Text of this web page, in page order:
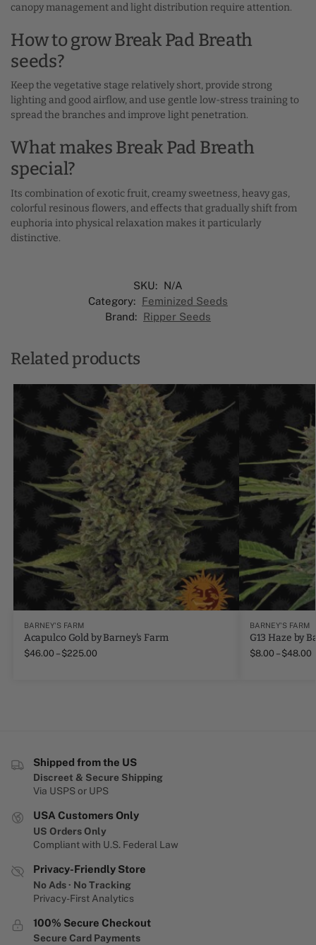
canopy management and light distribution require attention.
How to grow Break Pad Breath
seeds?
Keep the vegetative stage relatively short, provide strong
lighting and good airflow, and use gentle low-stress training to
spread the branches and improve light penetration.
What makes Break Pad Breath
special?
Its combination of exotic fruit, creamy sweetness, heavy gas,
colorful resinous flowers, and effects that gradually shift from
euphoria into physical relaxation makes it particularly
distinctive.
SKU: N/A
Category: Feminized Seeds
Brand: Ripper Seeds
Related products
BARNEY'S FARM
Acapulco Gold by Barney's Farm
$46.00 – $225.00
BARNEY'S FARM
G13 Haze by
$8.00 – $48.00
Shipped from the US
Discreet & Secure Shipping
Via USPS or UPS
USA Customers Only
US Orders Only
Compliant with U.S. Federal Law
Privacy-Friendly Store
No Ads · No Tracking
Privacy-First Analytics
100% Secure Checkout
Secure Card Payments